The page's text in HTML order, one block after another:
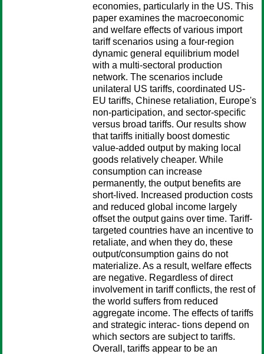
economies, particularly in the US. This
paper examines the macroeconomic
and welfare effects of various import
tariff scenarios using a four-region
dynamic general equilibrium model
with a multi-sectoral production
network. The scenarios include
unilateral US tariffs, coordinated US-
EU tariffs, Chinese retaliation, Europe's
non-participation, and sector-specific
versus broad tariffs. Our results show
that tariffs initially boost domestic
value-added output by making local
goods relatively cheaper. While
consumption can increase
permanently, the output benefits are
short-lived. Increased production costs
and reduced global income largely
offset the output gains over time. Tariff-
targeted countries have an incentive to
retaliate, and when they do, these
output/consumption gains do not
materialize. As a result, welfare effects
are negative. Regardless of direct
involvement in tariff conflicts, the rest of
the world suffers from reduced
aggregate income. The effects of tariffs
and strategic interac- tions depend on
which sectors are subject to tariffs.
Overall, tariffs appear to be an